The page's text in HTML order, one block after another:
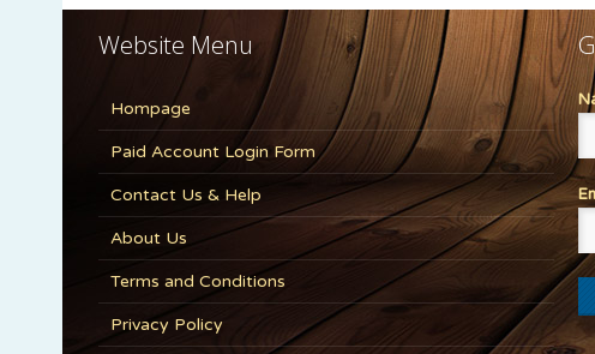
Website Menu
Hompage
Paid Account Login Form
Contact Us & Help
About Us
Terms and Conditions
Privacy Policy